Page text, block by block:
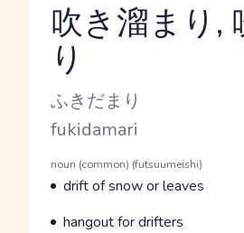
Reading and JLPT level
吹き溜まり,
り
Kana Reading
ふきだまり
Romaji
fukidamari
Word Senses
Parts of speech
noun (common) (futsuumeishi)
Meaning
drift of snow or leaves
Parts of speech
Meaning
hangout for drifters